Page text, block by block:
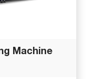
Machine